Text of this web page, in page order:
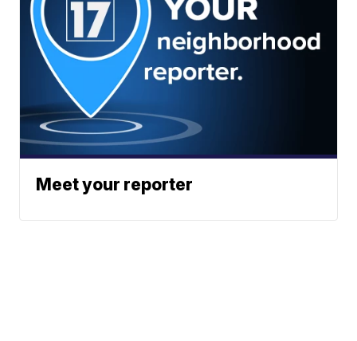
Meet your reporter